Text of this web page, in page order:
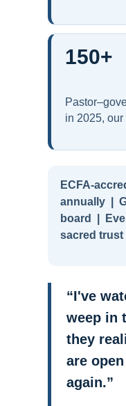
150+
in 2025,
ECFA-
annually |
board |
sacred trust
“I've
weep in
they
are
again.”